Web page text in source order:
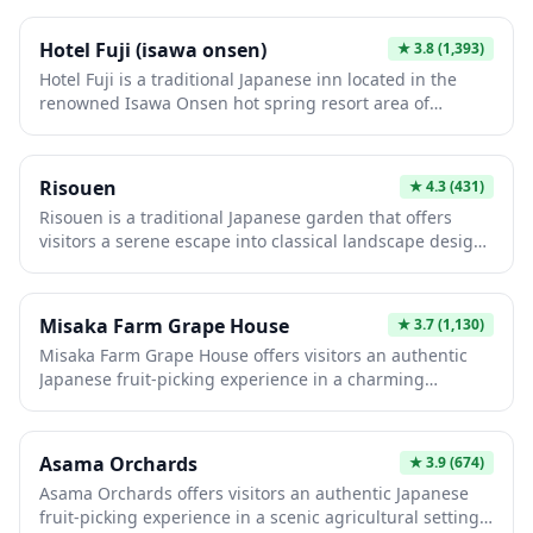
distinctive perspective.
atmosphere where guests can experience genuine
Japanese aesthetics and service. Whether you're seeking
a peaceful retreat or cultural immersion, Kagetsu
delivers a memorable experience rooted in Japanese
tradition.
Hotel Fuji (isawa onsen) ★3.8(1,393)
Hotel Fuji is a traditional Japanese inn located in the
renowned Isawa Onsen hot spring resort area of
with therapeutic natural hot spring baths. The property
provides an authentic ryokan experience with
comfortable accommodations and easy access to the
region's famous wineries and Mount Fuji viewing spots.
Visitors can enjoy relaxing mineral-rich onsen waters
after a day of exploring the nearby Kofu Basin and its
scenic attractions.
Risouen ★4.3(431)
Risouen is a traditional Japanese garden that offers
visitors a serene escape into classical landscape design
grounds feature stone pathways, manicured plantings,
and contemplative spaces that reflect centuries of
Japanese horticultural artistry. This peaceful retreat
provides an authentic cultural experience where guests
can appreciate the harmony between nature and
human craftsmanship.
Misaka Farm Grape House ★3.7(1,130)
Misaka Farm Grape House offers visitors an authentic
Japanese fruit-picking experience in a charming
harvesting, sampling various sweet grape varieties that
Japan is renowned for, and purchasing fresh produce
directly from the farm. The peaceful rural atmosphere
provides a refreshing escape from city life and a
glimpse into Japan's agricultural traditions.
Asama Orchards ★3.9(674)
Asama Orchards offers visitors an authentic Japanese
fruit-picking experience in a scenic agricultural setting.